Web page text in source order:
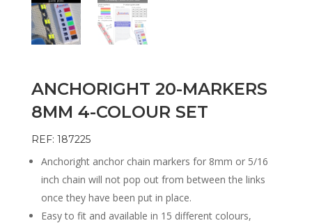
ANCHORIGHT 20-MARKERS
8MM 4-COLOUR SET
REF: 187225
Anchoright anchor chain markers for 8mm or 5/16
inch chain will not pop out from between the links
once they have been put in place.
Easy to fit and available in 15 different colours,